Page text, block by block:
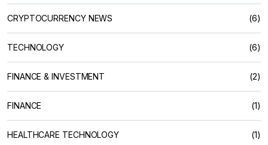
CRYPTOCURRENCY NEWS (6)
TECHNOLOGY (6)
FINANCE & INVESTMENT (2)
FINANCE (1)
HEALTHCARE TECHNOLOGY (1)